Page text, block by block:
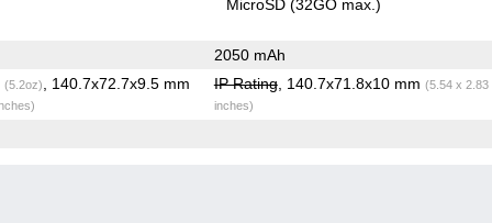
MicroSD (32GO max.)
2050 mAh
(5.2oz) , 140.7x72.7x9.5 mm IP Rating, 140.7x71.8x10 mm (5.54 x 2.83
inches)